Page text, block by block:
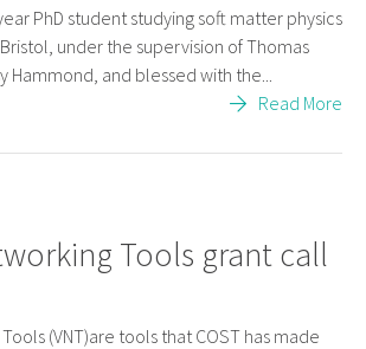
PhD student studying soft matter physics
under the supervision of Thomas
Hammond, and blessed with the...
Read More
Tools grant call
(VNT)are tools that COST has made